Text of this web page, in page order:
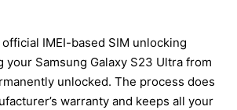
IMEI-based SIM unlocking
your Samsung Galaxy S23 Ultra from
unlocked. The process does
warranty and keeps all your